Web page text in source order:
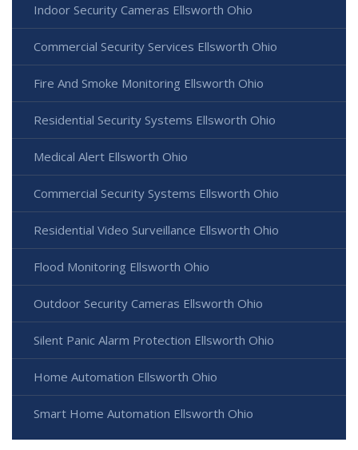
Indoor Security Cameras Ellsworth Ohio
Commercial Security Services Ellsworth Ohio
Fire And Smoke Monitoring Ellsworth Ohio
Residential Security Systems Ellsworth Ohio
Medical Alert Ellsworth Ohio
Commercial Security Systems Ellsworth Ohio
Residential Video Surveillance Ellsworth Ohio
Flood Monitoring Ellsworth Ohio
Outdoor Security Cameras Ellsworth Ohio
Silent Panic Alarm Protection Ellsworth Ohio
Home Automation Ellsworth Ohio
Smart Home Automation Ellsworth Ohio